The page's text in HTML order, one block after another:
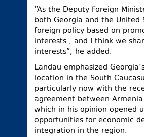
“As the Deputy Foreign
both Georgia and the United
foreign policy based on
interests , and I think we
interests”, he added.
Landau emphasized
location in the South
particularly now with the
agreement between
which in his opinion opened
opportunities for economic
integration in the region.